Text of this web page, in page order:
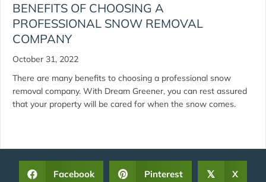
BENEFITS OF CHOOSING A
PROFESSIONAL SNOW REMOVAL
COMPANY
October 31, 2022
There are many benefits to choosing a professional snow
removal company. With Dream Greener, you can rest assured
that your property will be cared for when the snow comes.
Facebook Pinterest 𝕏 X